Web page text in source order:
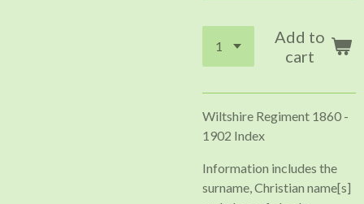
Add to
cart
Wiltshire Regiment 1860 -
1902 Index
Information includes the
surname, Christian name[s]